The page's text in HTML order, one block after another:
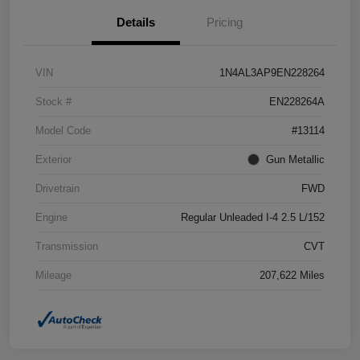
Details Pricing
VIN 1N4AL3AP9EN228264
Stock # EN228264A
Model Code #13114
Exterior Gun Metallic
Drivetrain FWD
Engine Regular Unleaded I-4 2.5 L/152
Transmission CVT
Mileage 207,622 Miles